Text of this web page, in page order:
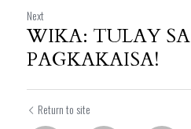
Next
WIKA: TULAY SA
PAGKAKAISA!
Return to site